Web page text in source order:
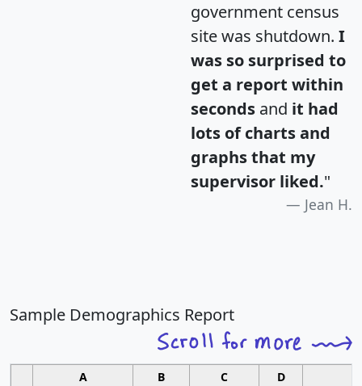
government census
site was shutdown. I
was so surprised to
get a report within
seconds and it had
lots of charts and
graphs that my
supervisor liked."
Jean H.
Sample Demographics Report
A B C D